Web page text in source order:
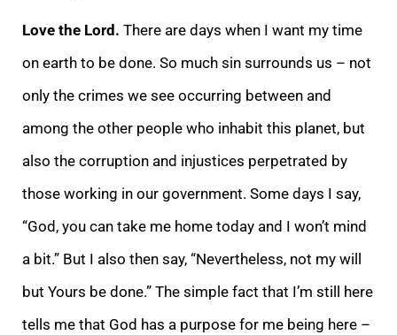
Love the Lord. There are days when I want my time
on earth to be done. So much sin surrounds us – not
only the crimes we see occurring between and
among the other people who inhabit this planet, but
also the corruption and injustices perpetrated by
those working in our government. Some days I say,
“God, you can take me home today and I won’t mind
a bit.” But I also then say, “Nevertheless, not my will
but Yours be done.” The simple fact that I’m still here
tells me that God has a purpose for me being here –